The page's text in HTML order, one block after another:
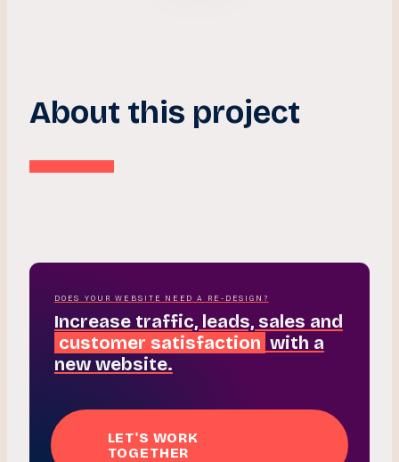
About this project
DOES YOUR WEBSITE NEED A RE-DESIGN?
Increase traffic, leads, sales and
customer satisfaction with a
new website.
LET'S WORK
TOGETHER